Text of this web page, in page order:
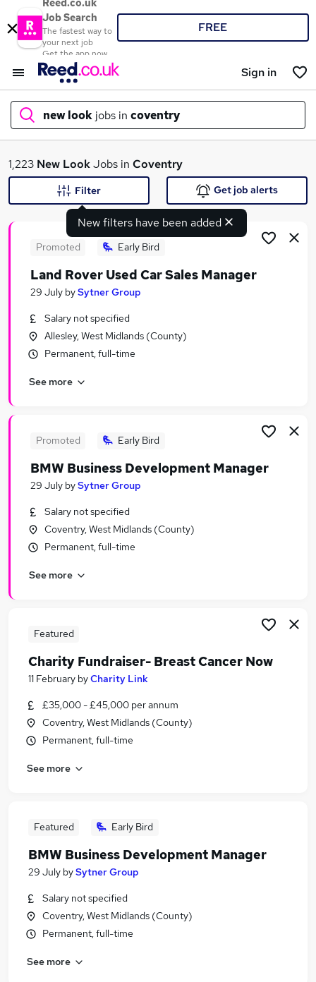
Reed.co.uk
Job Search
The fastest way to
your next job
Get the app now
FREE
Sign in
new look jobs in coventry
What
Search jobs
Similar searches:
Assistant jobs
Retail jobs
New Look Jobs in Belfast
New Look Jobs in Bradford
1,223 New LookJobs in Coventry
New filters have been added
Filter Get job alerts
Promoted Early Bird
Land Rover Used Car Sales Manager
29 July bySytner Group
Salary not specified
Allesley, West Midlands (County)
Permanent, full-time
See more
Promoted Early Bird
BMW Business Development Manager
29 July bySytner Group
Salary not specified
Coventry, West Midlands (County)
Permanent, full-time
See more
Featured
Charity Fundraiser- Breast Cancer Now
11 February byCharity Link
£35,000 - £45,000 per annum
Coventry, West Midlands (County)
Permanent, full-time
See more
Featured Early Bird
BMW Business Development Manager
29 July bySytner Group
Salary not specified
Coventry, West Midlands (County)
Permanent, full-time
See more